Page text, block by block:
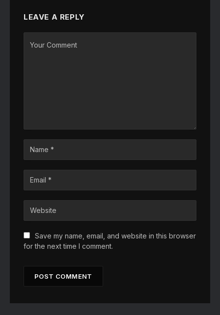
LEAVE A REPLY
Save my name, email, and website in this browser
for the next time I comment.